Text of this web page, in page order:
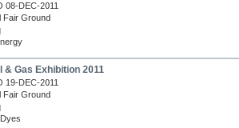
08-DEC-2011
Fair Ground
& Gas Exhibition 2011
19-DEC-2011
Fair Ground